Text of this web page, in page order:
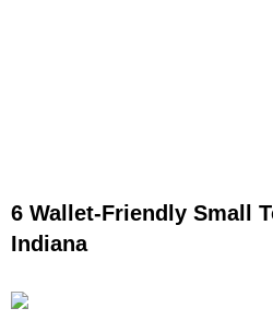
6 Wallet-Friendly Small
Indiana